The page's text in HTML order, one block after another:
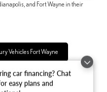
car financing? Chat
easy plans and
and Fort Wayne in their
Vehicles Fort Wayne